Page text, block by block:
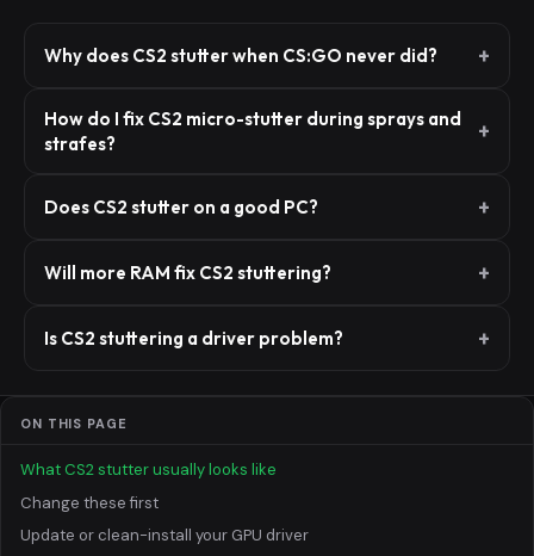
Why does CS2 stutter when CS:GO never did?
How do I fix CS2 micro-stutter during sprays and
strafes?
Does CS2 stutter on a good PC?
Will more RAM fix CS2 stuttering?
Is CS2 stuttering a driver problem?
ON THIS PAGE
What CS2 stutter usually looks like
Change these first
Update or clean-install your GPU driver